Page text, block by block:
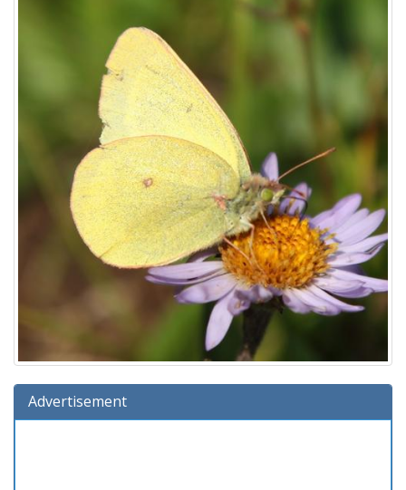
Advertisement